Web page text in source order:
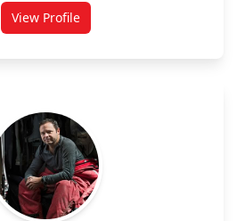
View Profilefor Paul Van Oorschot